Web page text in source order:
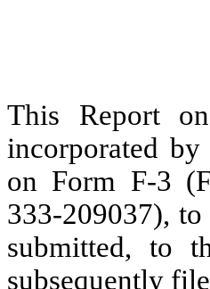
This Report
incorporated by
on Form F-3
333-209037),
submitted, to
subsequently